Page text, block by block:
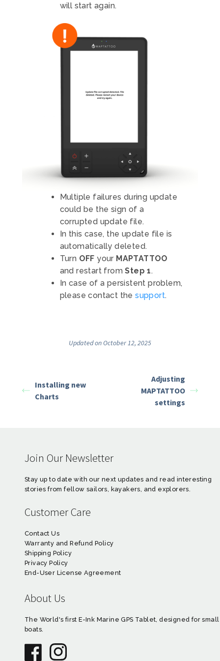
will start again.
Multiple failures during update
could be the sign of a
corrupted update file.
In this case, the update file is
automatically deleted.
Turn OFFyour MAPTATTOO
and restart from Step 1.
In case of a persistent problem,
please contact thesupport.
Updated on October 12, 2025
Installing new
Charts
Adjusting
MAPTATTOO
settings
Join Our Newsletter
Stay up to date with our next updates and read interesting
stories from fellow sailors, kayakers, and explorers.
Customer Care
Contact Us
Warranty and Refund Policy
Shipping Policy
Privacy Policy
End-User License Agreement
About Us
The World's first E-Ink Marine GPS Tablet, designed for small
boats.